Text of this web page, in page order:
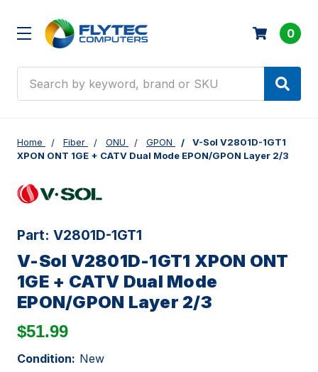
0
Home Fiber ONU GPON
V-Sol V2801D-1GT1
XPON ONT 1GE + CATV Dual Mode EPON/GPON Layer 2/3
Part: V2801D-1GT1
V-Sol V2801D-1GT1 XPON ONT
1GE + CATV Dual Mode
EPON/GPON Layer 2/3
$51.99
Condition: New